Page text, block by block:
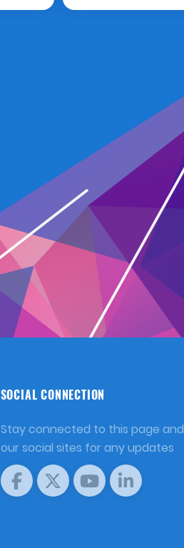
SOCIAL CONNECTION
Stay connected to this page and
our social sites for any updates